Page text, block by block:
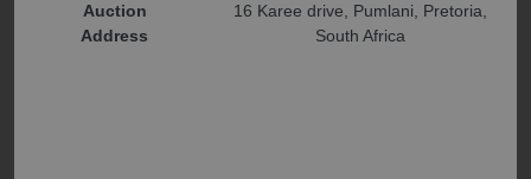
Auction
Address
16 Karee drive, Pumlani, Pretoria,
South Africa